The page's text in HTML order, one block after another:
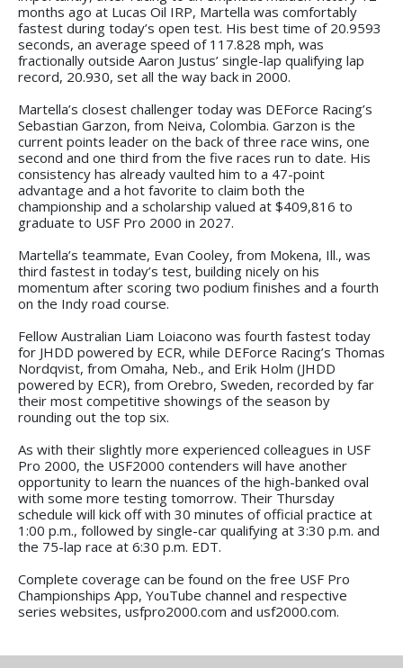
months ago at Lucas Oil IRP, Martella was comfortably
fastest during today’s open test. His best time of 20.9593
seconds, an average speed of 117.828 mph, was
fractionally outside Aaron Justus’ single-lap qualifying lap
record, 20.930, set all the way back in 2000.
Martella’s closest challenger today was DEForce Racing’s
Sebastian Garzon, from Neiva, Colombia. Garzon is the
current points leader on the back of three race wins, one
second and one third from the five races run to date. His
consistency has already vaulted him to a 47-point
advantage and a hot favorite to claim both the
championship and a scholarship valued at $409,816 to
graduate to USF Pro 2000 in 2027.
Martella’s teammate, Evan Cooley, from Mokena, Ill., was
third fastest in today’s test, building nicely on his
momentum after scoring two podium finishes and a fourth
on the Indy road course.
Fellow Australian Liam Loiacono was fourth fastest today
for JHDD powered by ECR, while DEForce Racing’s Thomas
Nordqvist, from Omaha, Neb., and Erik Holm (JHDD
powered by ECR), from Orebro, Sweden, recorded by far
their most competitive showings of the season by
rounding out the top six.
As with their slightly more experienced colleagues in USF
Pro 2000, the USF2000 contenders will have another
opportunity to learn the nuances of the high-banked oval
with some more testing tomorrow. Their Thursday
schedule will kick off with 30 minutes of official practice at
1:00 p.m., followed by single-car qualifying at 3:30 p.m. and
the 75-lap race at 6:30 p.m. EDT.
Complete coverage can be found on the free USF Pro
Championships App, YouTube channel and respective
series websites, usfpro2000.com and usf2000.com.